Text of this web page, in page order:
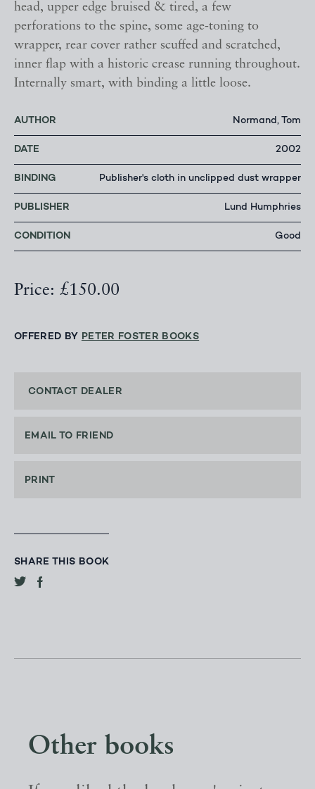
head, upper edge bruised & tired, a few
perforations to the spine, some age-toning to
wrapper, rear cover rather scuffed and scratched,
inner flap with a historic crease running throughout.
Internally smart, with binding a little loose.
AUTHOR Normand, Tom
DATE 2002
BINDING Publisher's cloth in unclipped dust wrapper
PUBLISHER Lund Humphries
CONDITION Good
Price: £150.00
OFFERED BY PETER FOSTER BOOKS
CONTACT DEALER
EMAIL TO FRIEND
PRINT
SHARE THIS BOOK
Other books